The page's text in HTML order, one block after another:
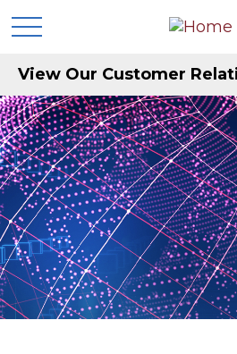
View Our Customer